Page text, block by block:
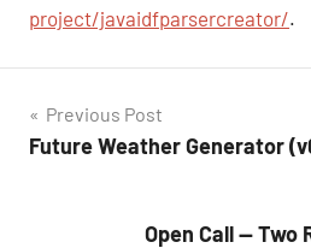
project/javaidfparsercreator/.
Tags
Post
navigation
Previous Post
Future Weather Generator
Open Call — Two